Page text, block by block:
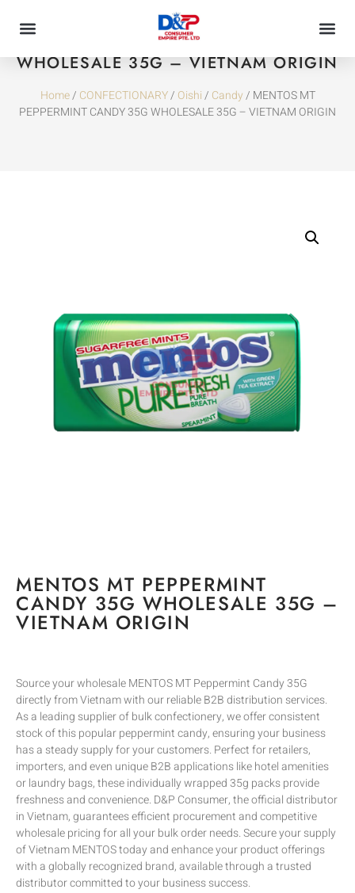
MENTOS MT PEPPERMINT CANDY 35G
WHOLESALE 35G – VIETNAM ORIGIN
Home/ CONFECTIONARY/ Oishi/ Candy/ MENTOS MT
PEPPERMINT CANDY 35G WHOLESALE 35G – VIETNAM ORIGIN
MENTOS MT PEPPERMINT
CANDY 35G WHOLESALE 35G –
VIETNAM ORIGIN
Source your wholesale MENTOS MT Peppermint Candy 35G
directly from Vietnam with our reliable B2B distribution services.
As a leading supplier of bulk confectionery, we offer consistent
stock of this popular peppermint candy, ensuring your business
has a steady supply for your customers. Perfect for retailers,
importers, and even unique B2B applications like hotel amenities
or laundry bags, these individually wrapped 35g packs provide
freshness and convenience. D&P Consumer, the official distributor
in Vietnam, guarantees efficient procurement and competitive
wholesale pricing for all your bulk order needs. Secure your supply
of Vietnam MENTOS today and enhance your product offerings
with a globally recognized brand, available through a trusted
distributor committed to your business success.